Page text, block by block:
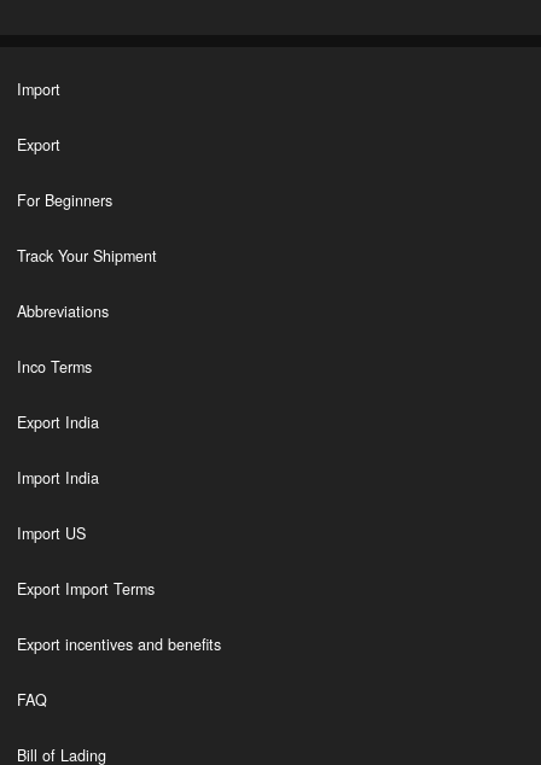
Import
Export
For Beginners
Track Your Shipment
Abbreviations
Inco Terms
Export India
Import India
Import US
Export Import Terms
Export incentives and benefits
FAQ
Bill of Lading